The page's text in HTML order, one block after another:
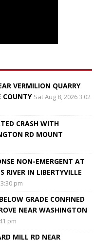
VERMILION QUARRY
COUNTY Sat Aug 8, 2026 3:02
CRASH WITH
RD MOUNT
NON-EMERGENT AT
RIVER IN LIBERTYVILLE
pm
GRADE CONFINED
NEAR WASHINGTON
pm
MILL RD NEAR